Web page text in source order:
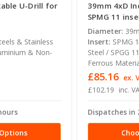
U-Drill for
& Stainless
& Non-
39mm 4xD
SPMG 11
Diameter:
Insert: SPMG
Steel / SPGG
Ferrous
£102.19 inc.
£85.16 ex.
Dispatches in